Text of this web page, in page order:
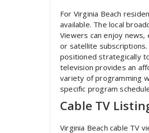
For Virginia Beach
available. The local
Viewers can enjoy
or satellite subscriptions.
positioned strategically
television provides an
variety of programming
specific program
Cable TV
Virginia Beach cable TV